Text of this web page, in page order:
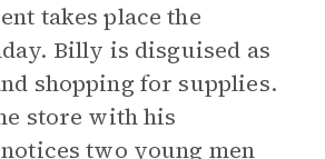
takes place the
Billy is disguised as
shopping for supplies.
store with his
two young men